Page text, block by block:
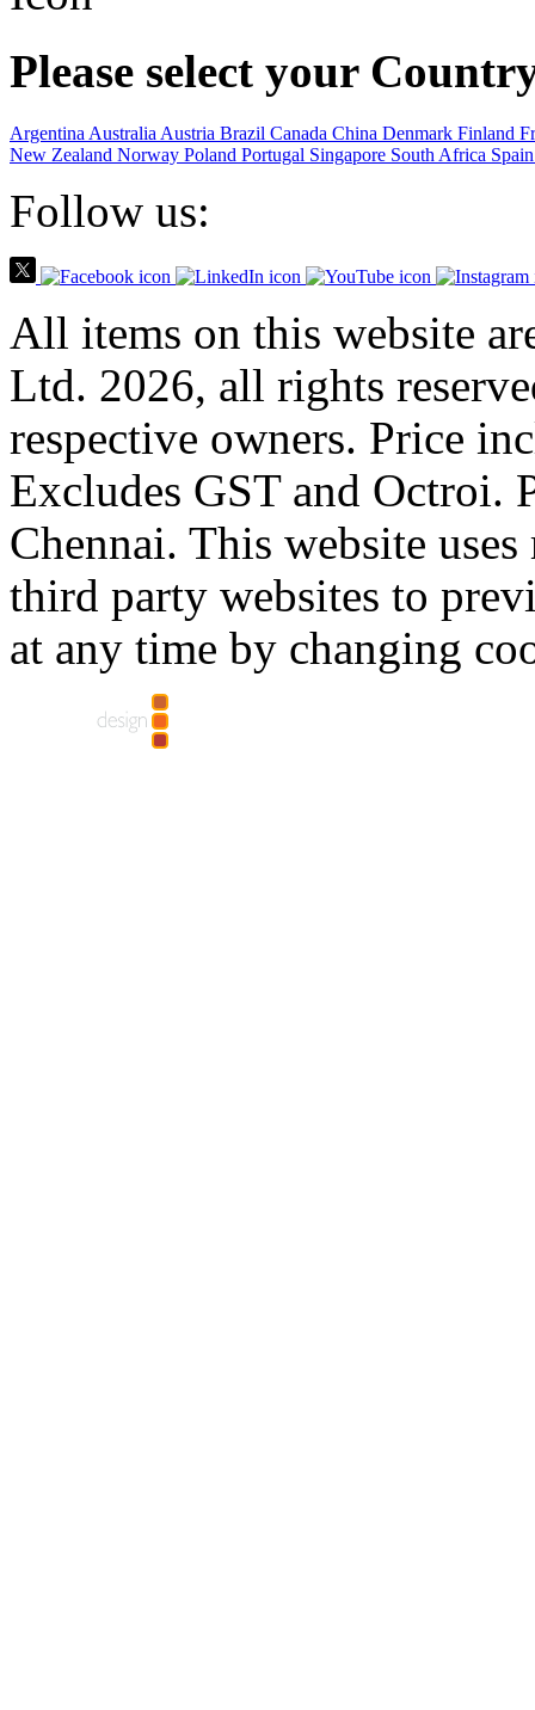
Please select your
Argentina Australia Austria Brazil Canada China Denmark Finland
New Zealand Norway Poland Portugal Singapore South Africa Spain
Follow us:
All items on this website
Ltd. 2026, all rights
respective owners. Price
Excludes GST and Octroi.
Chennai. This website
third party websites to
at any time by changing